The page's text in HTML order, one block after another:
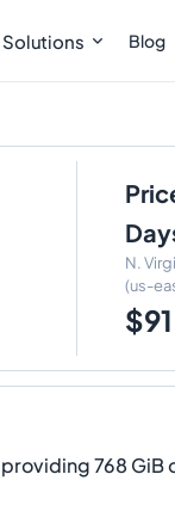
Solutions Blog
N.
(us-
768 GiB